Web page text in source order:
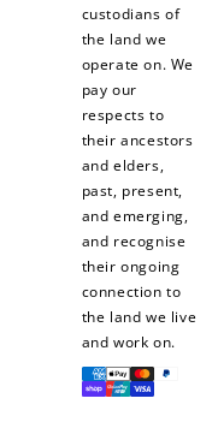
custodians of
the land we
operate on. We
pay our
respects to
their ancestors
and elders,
past, present,
and emerging,
and recognise
their ongoing
connection to
the land we live
and work on.
Payment
methods